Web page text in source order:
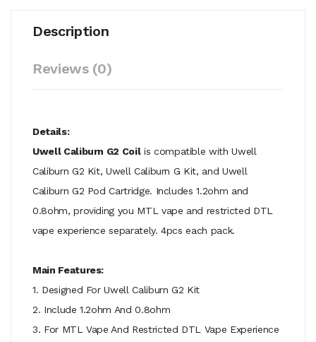
Description
Reviews (0)
Details:
Uwell Caliburn G2 Coilis compatible with Uwell
Caliburn G2 Kit, Uwell Caliburn G Kit, and Uwell
Caliburn G2 Pod Cartridge. Includes 1.2ohm and
0.8ohm, providing you MTL vape and restricted DTL
vape experience separately. 4pcs each pack.
Main Features:
1. Designed For Uwell Caliburn G2 Kit
2. Include 1.2ohm And 0.8ohm
3. For MTL Vape And Restricted DTL Vape Experience